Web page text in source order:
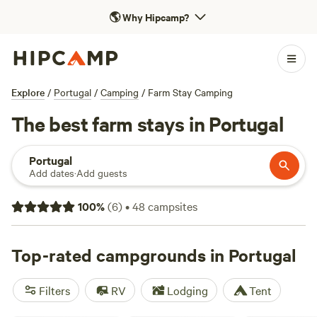
🌎Why Hipcamp?
Explore / Portugal / Camping / Farm Stay Camping
The best farm stays in Portugal
Portugal
Add dates·Add guests
100%(6)•48 campsites
Top-rated campgrounds in Portugal
Filters RV Lodging Tent